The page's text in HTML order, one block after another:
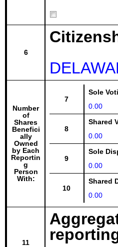
6
Number
of
Shares
Benefici
ally
Owned
by Each
Reportin
g
Person
With:
7
Sole
0.00
8
Shared
0.00
9
Sole
0.00
10
Shared
0.00
11